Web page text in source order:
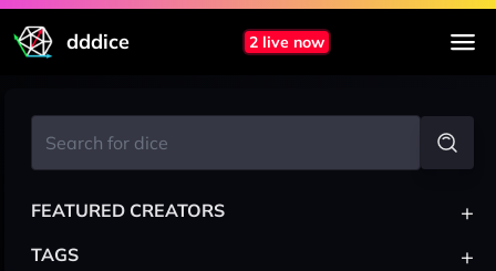
dddice 2 live now
FEATURED CREATORS +
TAGS +